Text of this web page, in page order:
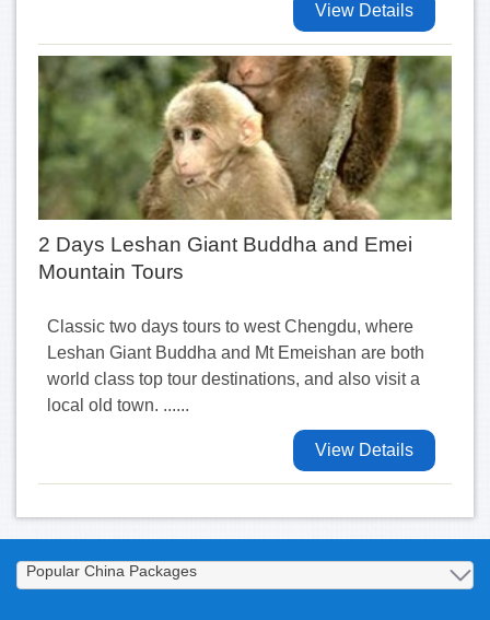
View Details
2 Days Leshan Giant Buddha and Emei
Mountain Tours
Classic two days tours to west Chengdu, where
Leshan Giant Buddha and Mt Emeishan are both
world class top tour destinations, and also visit a
local old town. ......
View Details